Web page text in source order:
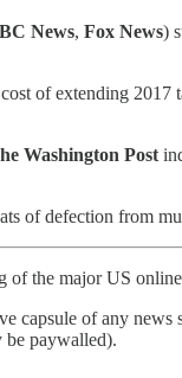
News, Fox News)
of extending 2017
Washington Post
of defection from
of the major US
capsule of any
be paywalled).